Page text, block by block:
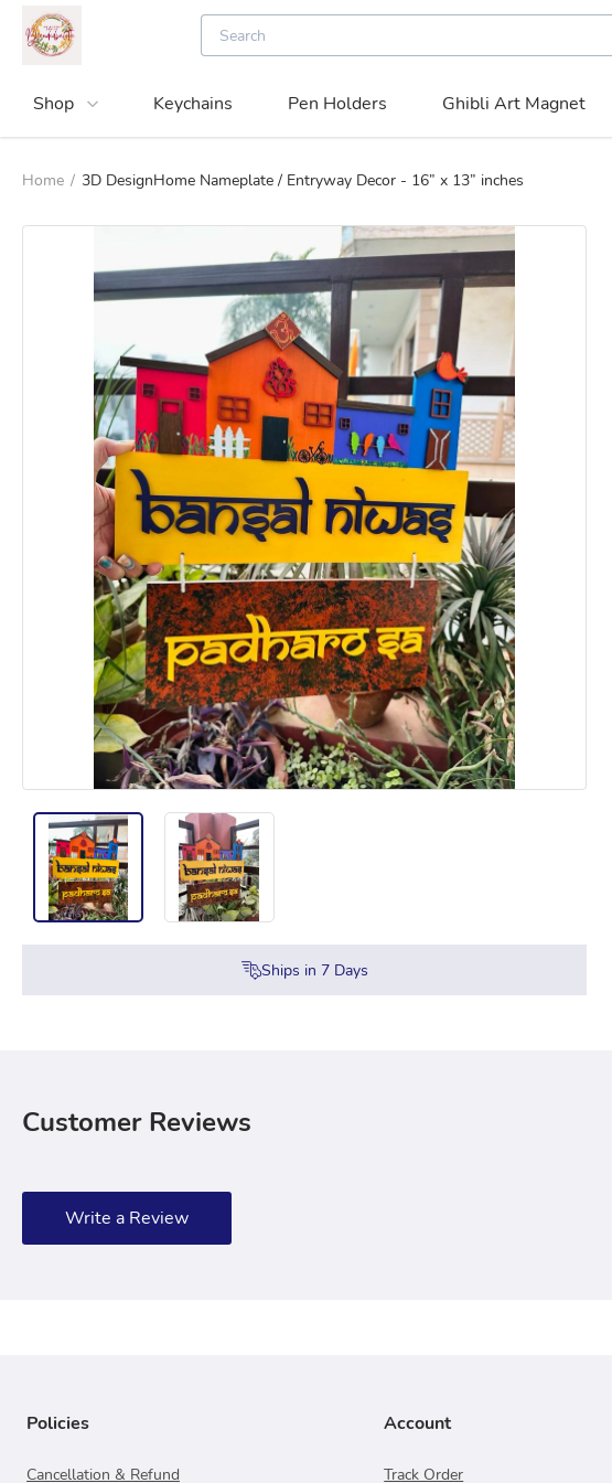
Shop Keychains Pen Holders Ghibli Art Magnet
Home / 3D DesignHome Nameplate / Entryway Decor - 16” x 13” inches
Ships in 7Days
Customer Reviews
Write a Review
Policies
Cancellation & Refund
Account
Track Order